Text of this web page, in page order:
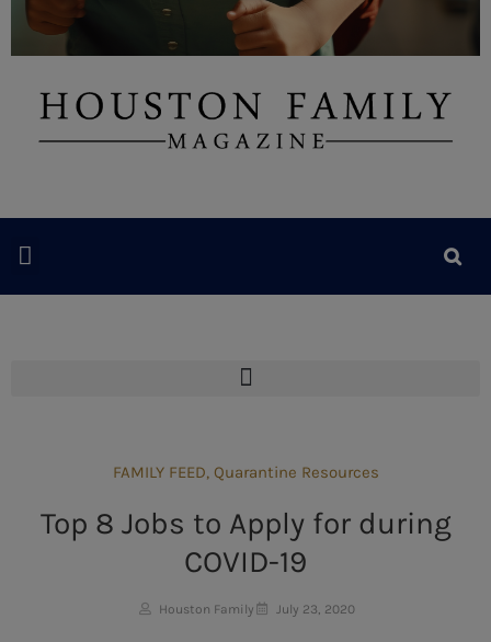
FAMILY FEED, Quarantine Resources
Top 8 Jobs to Apply for during
COVID-19
Houston Family July 23, 2020